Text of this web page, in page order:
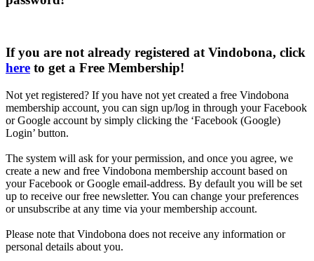
If you are not already registered at Vindobona, click
here to get a Free Membership!
Not yet registered? If you have not yet created a free Vindobona
membership account, you can sign up/log in through your Facebook
or Google account by simply clicking the ‘Facebook (Google)
Login’ button.
The system will ask for your permission, and once you agree, we
create a new and free Vindobona membership account based on
your Facebook or Google email-address. By default you will be set
up to receive our free newsletter. You can change your preferences
or unsubscribe at any time via your membership account.
Please note that Vindobona does not receive any information or
personal details about you.